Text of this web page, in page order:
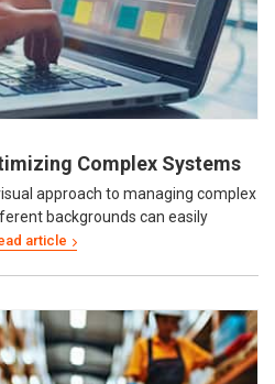
Complex Systems
approach to managing complex
backgrounds can easily